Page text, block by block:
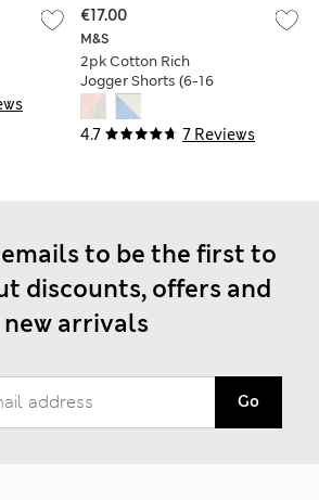
4.7 7 Reviews
M&S
2pk Cotton Rich
Jogger Shorts (6-16
Yrs)
€17.00
to be the first to
discounts, offers and
new arrivals
Go